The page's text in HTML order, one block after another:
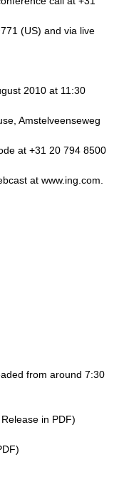
(US) and via live
2010 at 11:30
Amstelveenseweg
at +31 20 794 8500
at www.ing.com.
from around 7:30
in PDF)